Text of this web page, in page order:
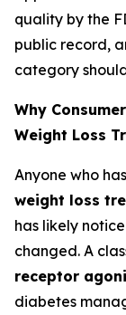
quality by the
public record,
category
Why
Weight Loss
Anyone who
weight loss
has likely
changed. A
receptor
diabetes